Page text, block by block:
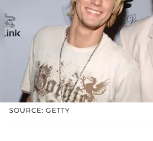
SOURCE: GETTY